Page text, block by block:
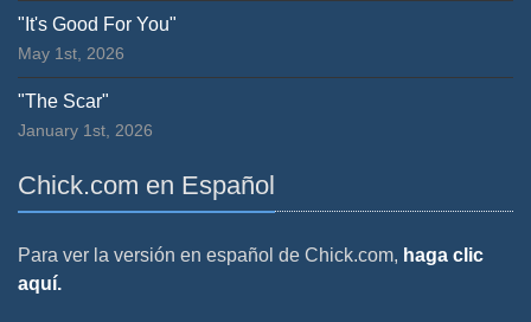
"It's Good For You"
May 1st, 2026
"The Scar"
January 1st, 2026
Chick.com en Español
Para ver la versión en español de Chick.com, haga clic
aquí.